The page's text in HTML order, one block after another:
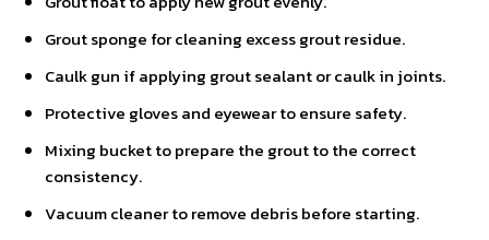
Grout sponge for cleaning excess grout residue.
Caulk gun if applying grout sealant or caulk in joints.
Protective gloves and eyewear to ensure safety.
Mixing bucket to prepare the grout to the correct
consistency.
Vacuum cleaner to remove debris before starting.